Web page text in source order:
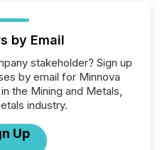
by Email
stakeholder? Sign up
by email for Minnova
the Mining and Metals,
industry.
Up